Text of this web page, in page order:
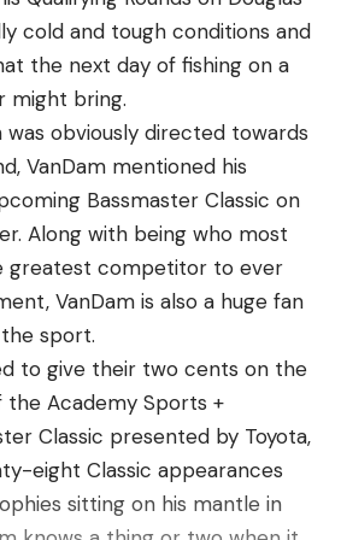
the Trout Magnet is by not
the trout magnet below
and allow it to drift with
likely trout holes. Virginia
“Trout Magnets, and even
cold and tough conditions and
the next day of fishing on a
might bring.
obviously directed towards
VanDam mentioned his
Bassmaster Classic on
Along with being who most
greatest competitor to ever
VanDam is also a huge fan
sport.
to give their two cents on the
Academy Sports +
Classic presented by Toyota,
eight Classic appearances
sitting on his mantle in